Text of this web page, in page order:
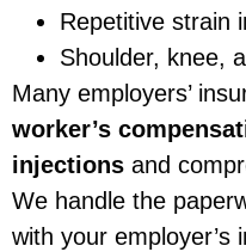
Repetitive strain
Shoulder, knee,
Many employers’
worker’s
injections and
We handle the
with your employer’s